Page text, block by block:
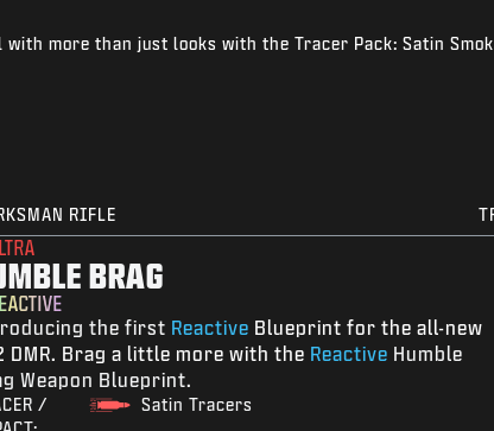
more than just looks with the Tracer Pack: Satin
RIFLE
BRAG
the first Reactive Blueprint for the all-new
DMR. Brag a little more with the Reactive Humble
Weapon Blueprint.
/
Satin Tracers